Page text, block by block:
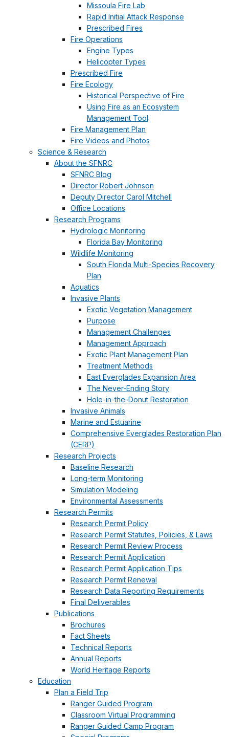
Missoula Fire Lab
Rapid Initial Attack Response
Prescribed Fires
Fire Operations
Engine Types
Helicopter Types
Prescribed Fire
Fire Ecology
Historical Perspective of Fire
Using Fire as an Ecosystem
Management Tool
Fire Management Plan
Fire Videos and Photos
Science & Research
About the SFNRC
SFNRC Blog
Director Robert Johnson
Deputy Director Carol Mitchell
Office Locations
Research Programs
Hydrologic Monitoring
Florida Bay Monitoring
Wildlife Monitoring
South Florida Multi-Species Recovery
Plan
Aquatics
Invasive Plants
Exotic Vegetation Management
Purpose
Management Challenges
Management Approach
Exotic Plant Management Plan
Treatment Methods
East Everglades Expansion Area
The Never-Ending Story
Hole-in-the-Donut Restoration
Invasive Animals
Marine and Estuarine
Comprehensive Everglades Restoration Plan
(CERP)
Research Projects
Baseline Research
Long-term Monitoring
Simulation Modeling
Environmental Assessments
Research Permits
Research Permit Policy
Research Permit Statutes, Policies, & Laws
Research Permit Review Process
Research Permit Application
Research Permit Application Tips
Research Permit Renewal
Research Data Reporting Requirements
Final Deliverables
Publications
Brochures
Fact Sheets
Technical Reports
Annual Reports
World Heritage Reports
Education
Plan a Field Trip
Ranger Guided Program
Classroom Virtual Programming
Ranger Guided Camp Program